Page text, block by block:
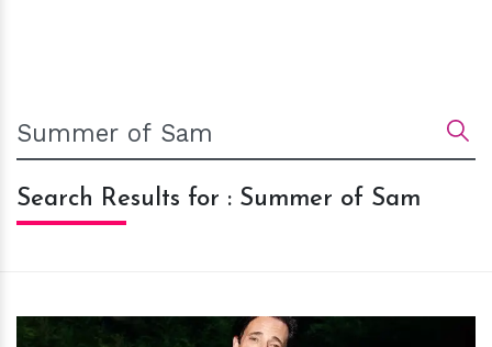
Search Results for : Summer of Sam